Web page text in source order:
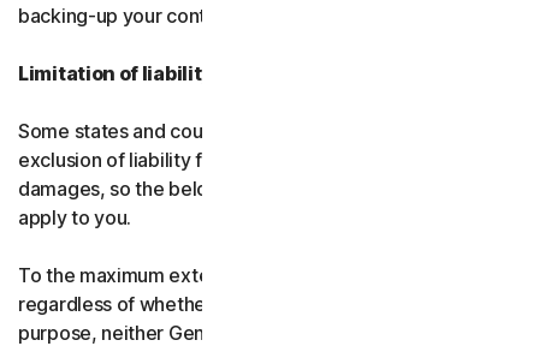
backing-up your content before termination.
Limitation of liability
Some states and countries do not allow the limitation or
exclusion of liability for incidental or consequential
damages, so the below limitation or exclusion may not
apply to you.
To the maximum extent permitted by applicable law and
regardless of whether any remedy fails of its essential
purpose, neither Gen nor our licensors be liable to you